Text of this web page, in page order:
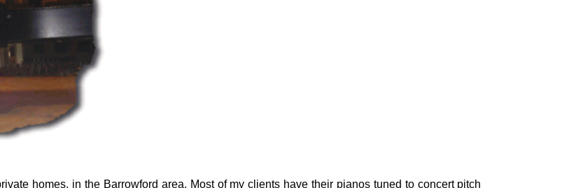
homes, in the Barrowford area. Most of my clients have their pianos tuned to concert pitch